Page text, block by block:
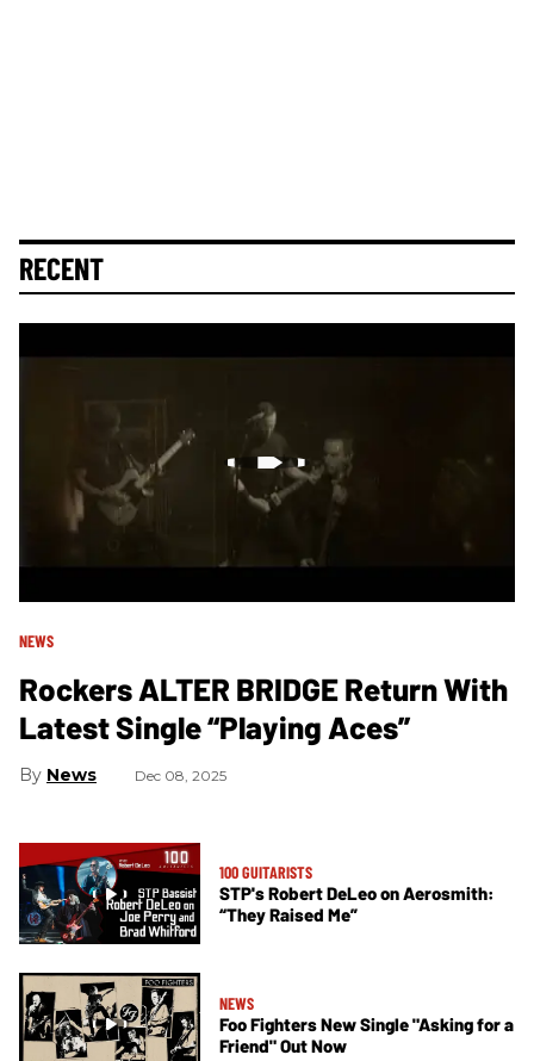
RECENT
NEWS
Rockers ALTER BRIDGE Return With
Latest Single “Playing Aces”
News Dec 08, 2025
100 GUITARISTS
STP's Robert DeLeo on Aerosmith:
“They Raised Me”
NEWS
Foo Fighters New Single "Asking for a
Friend" Out Now